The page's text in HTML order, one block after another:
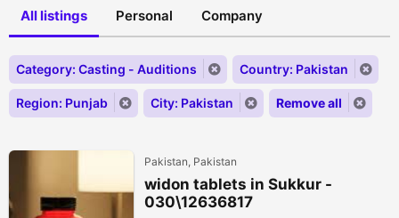
All listings Personal Company
Category: Casting - Auditions Country: Pakistan
Region: Punjab City: Pakistan Remove all
Pakistan, Pakistan
widon tablets in Sukkur -
030\12636817